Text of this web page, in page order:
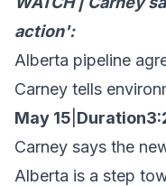
action':
Alberta pipeline
Carney tells
May 15
Carney says the
Alberta is a step